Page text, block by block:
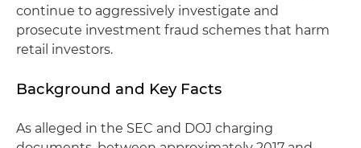
continue to aggressively investigate and
prosecute investment fraud schemes that harm
retail investors.
Background and Key Facts
As alleged in the SEC and DOJ charging